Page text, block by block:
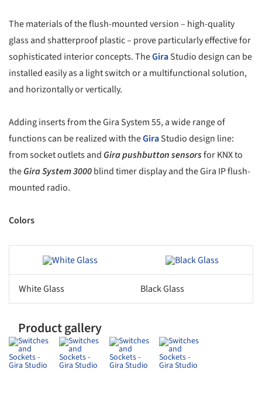
The materials of the flush-mounted version – high-quality
glass and shatterproof plastic – prove particularly effective for
sophisticated interior concepts. TheGiraStudio design can be
installed easily as a light switch or a multifunctional solution,
and horizontally or vertically.
Adding inserts from the Gira System 55, a wide range of
functions can be realized with theGiraStudio design line:
from socket outlets and Gira pushbutton sensorsfor KNX to
theGira System 3000blind timer display and the Gira IP flush-
mounted radio.
Colors
this picture!
Save this picture!
White Glass
Black Glass
Product gallery